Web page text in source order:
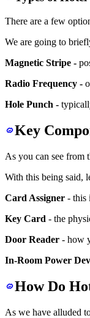
There are a few
We are going to
Magnetic Stripe -
Radio Frequency -
Hole Punch -
Key
As you can see from
With this being said,
Card Assigner - this
Key Card - the
Door Reader - how
In-Room Power
How Do
As we have alluded